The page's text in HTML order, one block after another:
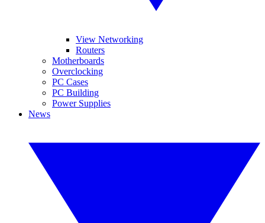
View Networking
Routers
Motherboards
Overclocking
PC Cases
PC Building
Power Supplies
News